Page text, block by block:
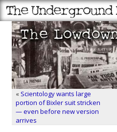
« Scientology wants large
portion of Bixler suit stricken
— even before new version
arrives